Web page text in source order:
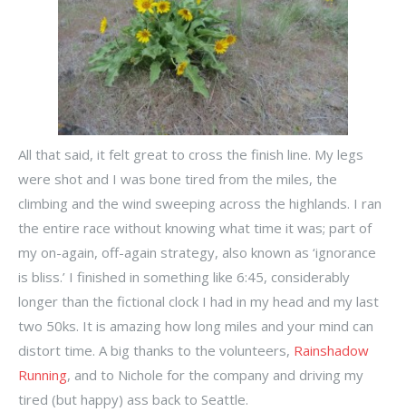
All that said, it felt great to cross the finish line. My legs
were shot and I was bone tired from the miles, the
climbing and the wind sweeping across the highlands. I ran
the entire race without knowing what time it was; part of
my on-again, off-again strategy, also known as ‘ignorance
is bliss.’ I finished in something like 6:45, considerably
longer than the fictional clock I had in my head and my last
two 50ks. It is amazing how long miles and your mind can
distort time. A big thanks to the volunteers, Rainshadow
Running, and to Nichole for the company and driving my
tired (but happy) ass back to Seattle.